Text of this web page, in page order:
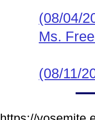
(08/04/
Ms.
(08/11/